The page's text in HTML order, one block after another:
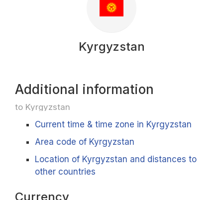
Kyrgyzstan
Additional information
to Kyrgyzstan
Current time & time zone in Kyrgyzstan
Area code of Kyrgyzstan
Location of Kyrgyzstan and distances to
other countries
Currency